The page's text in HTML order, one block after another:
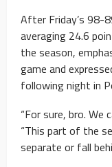
After Friday’s 98-
averaging 24.6
the season,
game and
following night in
“For sure, bro. We
“This part of the
separate or fall